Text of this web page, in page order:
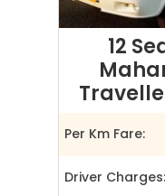
12
Per Km Fare:
Driver Charges: